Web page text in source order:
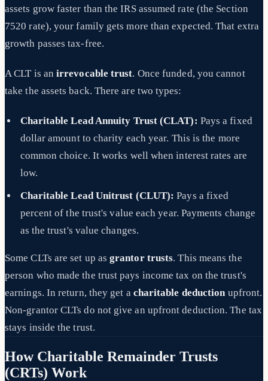
assets grow faster than the IRS assumed rate (the Section
7520 rate), your family gets more than expected. That extra
growth passes tax-free.
A CLT is anirrevocable trust. Once funded, you cannot
take the assets back. There are two types:
Charitable Lead Annuity Trust (CLAT): Pays a fixed
dollar amount to charity each year. This is the more
common choice. It works well when interest rates are
low.
Charitable Lead Unitrust (CLUT): Pays a fixed
percent of the trust's value each year. Payments change
as the trust's value changes.
Some CLTs are set up asgrantor trusts. This means the
person who made the trust pays income tax on the trust's
earnings. In return, they get a charitable deductionupfront.
Non-grantor CLTs do not give an upfront deduction. The tax
stays inside the trust.
How Charitable Remainder Trusts
(CRTs) Work